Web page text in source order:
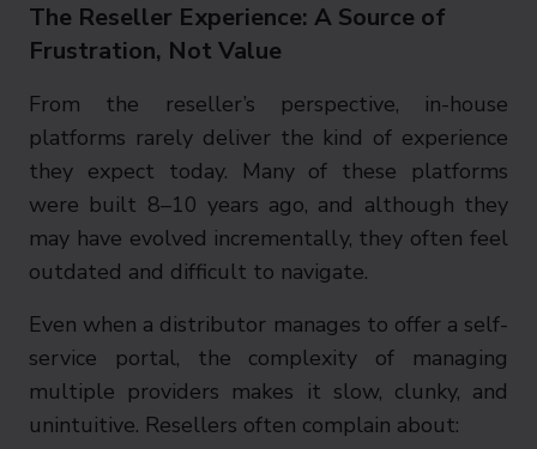
The Reseller Experience: A Source of
Frustration, Not Value
From the reseller’s perspective, in-house
platforms rarely deliver the kind of experience
they expect today. Many of these platforms
were built 8–10 years ago, and although they
may have evolved incrementally, they often feel
outdated and difficult to navigate.
Even when a distributor manages to offer a self-
service portal, the complexity of managing
multiple providers makes it slow, clunky, and
unintuitive. Resellers often complain about: